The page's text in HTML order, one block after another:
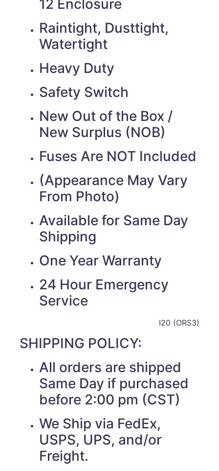
12 Enclosure
Raintight, Dusttight,
Watertight
Heavy Duty
Safety Switch
New Out of the Box /
New Surplus (NOB)
Fuses Are NOT Included
(Appearance May Vary
From Photo)
Available for Same Day
Shipping
One Year Warranty
24 Hour Emergency
Service
I20 (ORS3)
SHIPPING POLICY:
All orders are shipped
Same Day if purchased
before 2:00 pm (CST)
We Ship via FedEx,
USPS, UPS, and/or
Freight.